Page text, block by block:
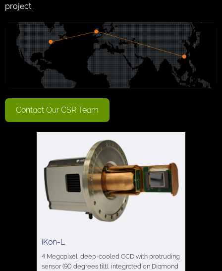
project.
Contact Our CSR Team
iKon-L
4 Megapixel, deep-cooled CCD with protruding
sensor (90 degrees tilt), integrated on Diamond